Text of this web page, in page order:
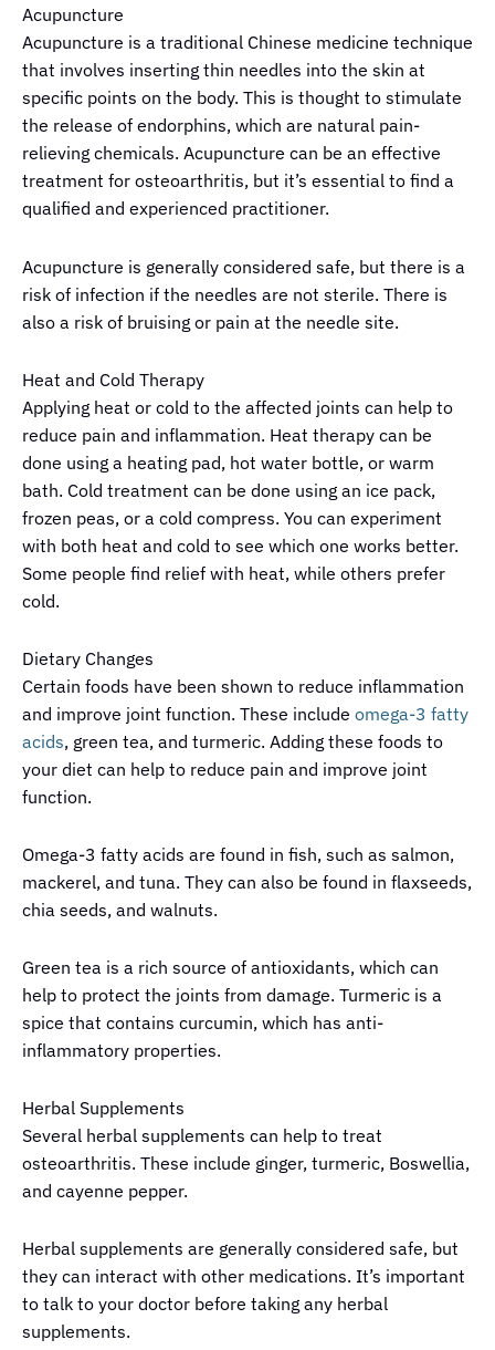
Acupuncture
Acupuncture is a traditional Chinese medicine technique
that involves inserting thin needles into the skin at
specific points on the body. This is thought to stimulate
the release of endorphins, which are natural pain-
relieving chemicals. Acupuncture can be an effective
treatment for osteoarthritis, but it’s essential to find a
qualified and experienced practitioner.
Acupuncture is generally considered safe, but there is a
risk of infection if the needles are not sterile. There is
also a risk of bruising or pain at the needle site.
Heat and Cold Therapy
Applying heat or cold to the affected joints can help to
reduce pain and inflammation. Heat therapy can be
done using a heating pad, hot water bottle, or warm
bath. Cold treatment can be done using an ice pack,
frozen peas, or a cold compress. You can experiment
with both heat and cold to see which one works better.
Some people find relief with heat, while others prefer
cold.
Dietary Changes
Certain foods have been shown to reduce inflammation
and improve joint function. These include omega-3 fatty
acids, green tea, and turmeric. Adding these foods to
your diet can help to reduce pain and improve joint
function.
Omega-3 fatty acids are found in fish, such as salmon,
mackerel, and tuna. They can also be found in flaxseeds,
chia seeds, and walnuts.
Green tea is a rich source of antioxidants, which can
help to protect the joints from damage. Turmeric is a
spice that contains curcumin, which has anti-
inflammatory properties.
Herbal Supplements
Several herbal supplements can help to treat
osteoarthritis. These include ginger, turmeric, Boswellia,
and cayenne pepper.
Herbal supplements are generally considered safe, but
they can interact with other medications. It’s important
to talk to your doctor before taking any herbal
supplements.